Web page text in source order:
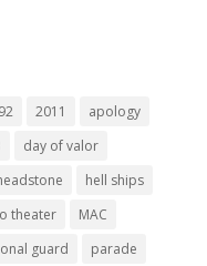
2011
apology
day of valor
hell ships
theater
MAC
guard
parade